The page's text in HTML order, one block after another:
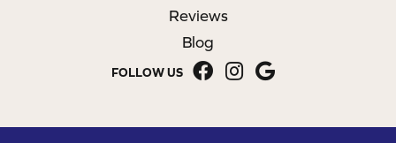
Reviews
Blog
FOLLOW US